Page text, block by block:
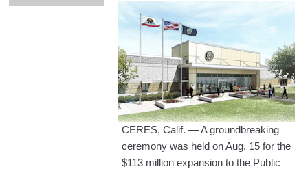
CERES, Calif. — A groundbreaking
ceremony was held on Aug. 15 for the
$113 million expansion to the Public